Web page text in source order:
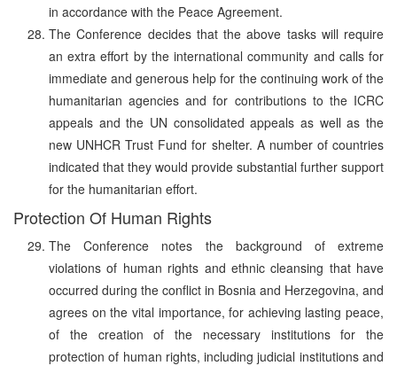
in accordance with the Peace Agreement.
The Conference decides that the above tasks will require
an extra effort by the international community and calls for
immediate and generous help for the continuing work of the
humanitarian agencies and for contributions to the ICRC
appeals and the UN consolidated appeals as well as the
new UNHCR Trust Fund for shelter. A number of countries
indicated that they would provide substantial further support
for the humanitarian effort.
Protection Of Human Rights
The Conference notes the background of extreme
violations of human rights and ethnic cleansing that have
occurred during the conflict in Bosnia and Herzegovina, and
agrees on the vital importance, for achieving lasting peace,
of the creation of the necessary institutions for the
protection of human rights, including judicial institutions and